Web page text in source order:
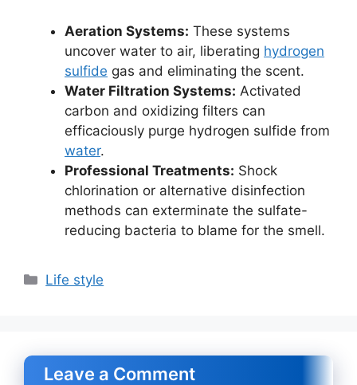
Aeration Systems: These systems
uncover water to air, liberating hydrogen
sulfide gas and eliminating the scent.
Water Filtration Systems: Activated
carbon and oxidizing filters can
efficaciously purge hydrogen sulfide from
water.
Professional Treatments: Shock
chlorination or alternative disinfection
methods can exterminate the sulfate-
reducing bacteria to blame for the smell.
Categories
Life style
Leave a Comment